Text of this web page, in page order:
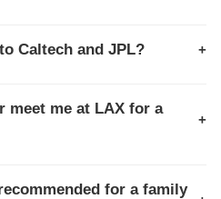
quoted rate, which
Caltech and JPL? +
Institute of Technology
the
meet me at LAX for a
+
curbside, or you may pre-
for a family